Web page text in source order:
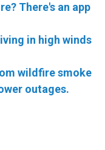
There's an app
in high winds
wildfire smoke
outages.